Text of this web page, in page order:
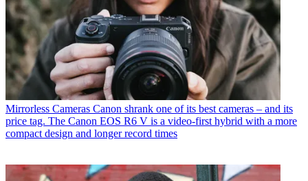
Mirrorless Cameras Canon shrank one of its best cameras – and its
price tag. The Canon EOS R6 V is a video-first hybrid with a more
compact design and longer record times